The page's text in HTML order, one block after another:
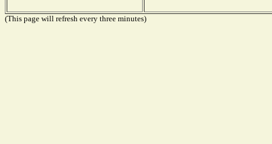
(This page will refresh every three minutes)